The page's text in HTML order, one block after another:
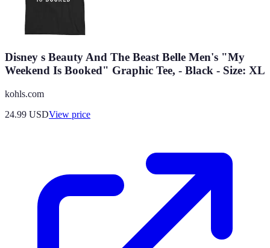
Disney s Beauty And The Beast Belle Men's "My
Weekend Is Booked" Graphic Tee, - Black - Size: XL
kohls.com
24.99 USDView price